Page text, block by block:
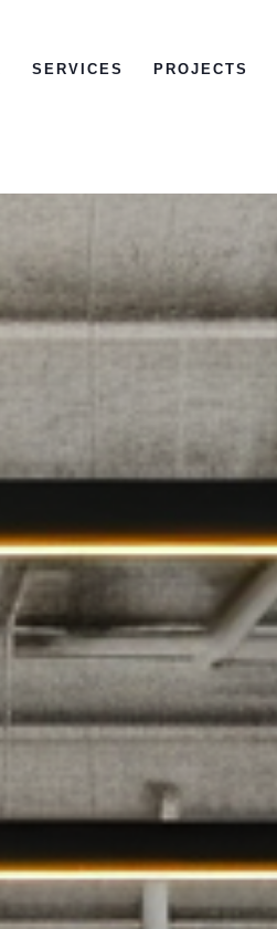
SERVICES PROJECTS